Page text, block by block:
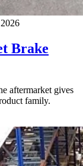
Brake
aftermarket gives
family.